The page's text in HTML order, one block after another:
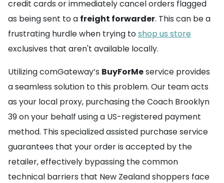
credit cards or immediately cancel orders flagged
as being sent to a freight forwarder. This can be a
frustrating hurdle when trying toshop us store
exclusives that aren't available locally.
Utilizing comGateway’s BuyForMeservice provides
a seamless solution to this problem. Our team acts
as your local proxy, purchasing the Coach Brooklyn
39 on your behalf using a US-registered payment
method. This specialized assisted purchase service
guarantees that your order is accepted by the
retailer, effectively bypassing the common
technical barriers that New Zealand shoppers face